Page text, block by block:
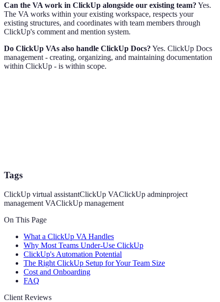
Can the VA work in ClickUp alongside our existing team? Yes.
The VA works within your existing workspace, respects your
existing structures, and coordinates with team members through
ClickUp's comment and mention system.
Do ClickUp VAs also handle ClickUp Docs? Yes. ClickUp Docs
management - creating, organizing, and maintaining documentation
within ClickUp - is within scope.
Tags
ClickUp virtual assistantClickUp VAClickUp adminproject
management VAClickUp management
On This Page
What a ClickUp VA Handles
Why Most Teams Under-Use ClickUp
ClickUp's Automation Potential
The Right ClickUp Setup for Your Team Size
Cost and Onboarding
FAQ
Client Reviews